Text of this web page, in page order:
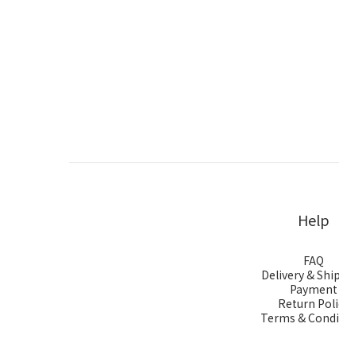
Help
FAQ
Delivery &
Payment
Return
Terms &